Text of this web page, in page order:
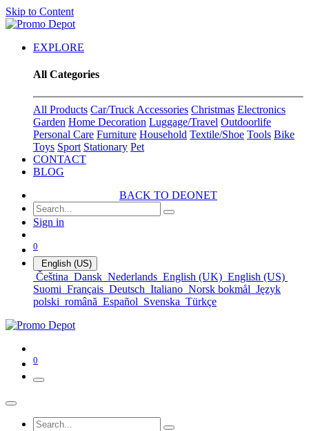
Skip to Content
EXPLORE
All Categories
All Products Car/Truck Accessories Christmas Electronics
Garden Home Decoration Luggage/Travel Outdoorlife
Personal Care Furniture Household Textile/Shoe Tools Bike
Toys Sport Stationary Pet
CONTACT
BLOG
BACK TO DEONET
Sign in
0
English (US)
Čeština Dansk Nederlands English (UK) English (US)
Suomi Français Deutsch Italiano Norsk bokmål Język
polski română Español Svenska Türkçe
0